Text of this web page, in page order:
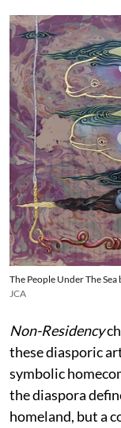
The People Under The
JCA
Non-Residency
these diasporic
symbolic
the diaspora
homeland, but a